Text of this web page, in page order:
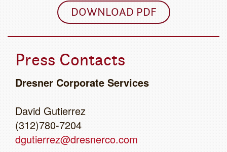
DOWNLOAD PDF
Press Contacts
Dresner Corporate Services
David Gutierrez
(312)780-7204
dgutierrez@dresnerco.com